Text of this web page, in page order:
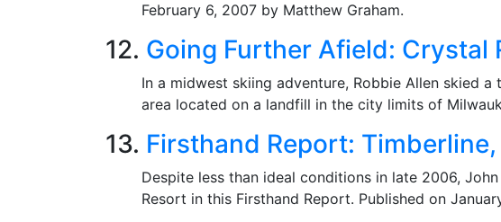
February 6, 2007 by Matthew Graham.
12. Going Further Afield: Crystal
In a midwest skiing adventure, Robbie Allen skied
area located on a landfill in the city limits of
13. Firsthand Report:
Despite less than ideal conditions in late 2006,
Resort in this Firsthand Report. Published on